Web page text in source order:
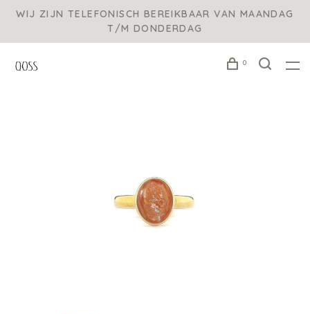
WIJ ZIJN TELEFONISCH BEREIKBAAR VAN MAANDAG
T/M DONDERDAG
0